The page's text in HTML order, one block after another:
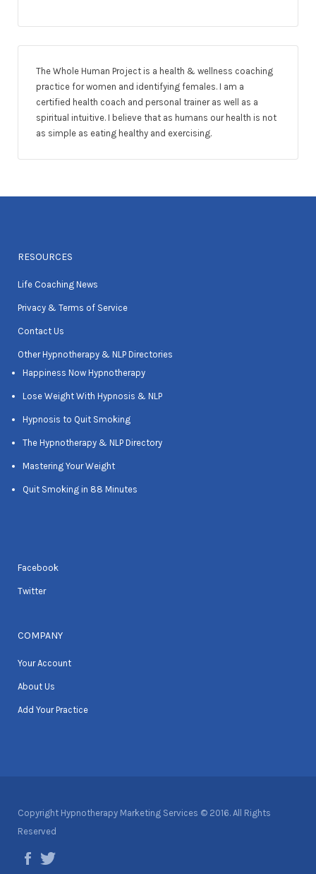
The Whole Human Project is a health & wellness coaching
practice for women and identifying females. I am a
certified health coach and personal trainer as well as a
spiritual intuitive. I believe that as humans our health is not
as simple as eating healthy and exercising.
RESOURCES
Life Coaching News
Privacy & Terms of Service
Contact Us
Other Hypnotherapy & NLP Directories
Happiness Now Hypnotherapy
Lose Weight With Hypnosis & NLP
Hypnosis to Quit Smoking
The Hypnotherapy & NLP Directory
Mastering Your Weight
Quit Smoking in 88 Minutes
Facebook
Twitter
COMPANY
Your Account
About Us
Add Your Practice
Copyright Hypnotherapy Marketing Services © 2016. All Rights
Reserved